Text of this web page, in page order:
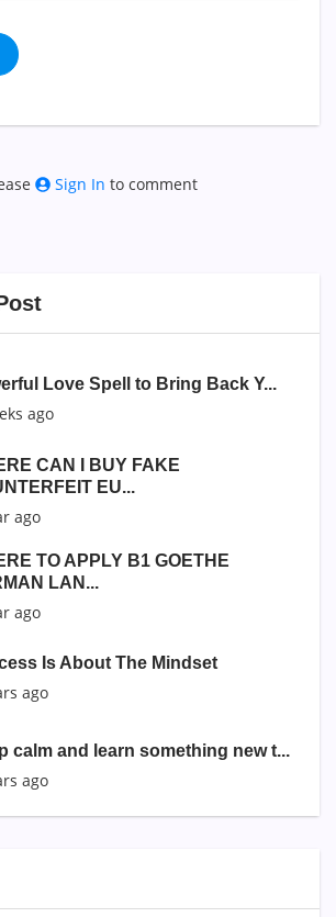
Sign In to comment
Love Spell to Bring Back Y...
ago
CAN I BUY FAKE
EU...
ago
TO APPLY B1 GOETHE
LAN...
ago
Is About The Mindset
ago
calm and learn something new t...
ago